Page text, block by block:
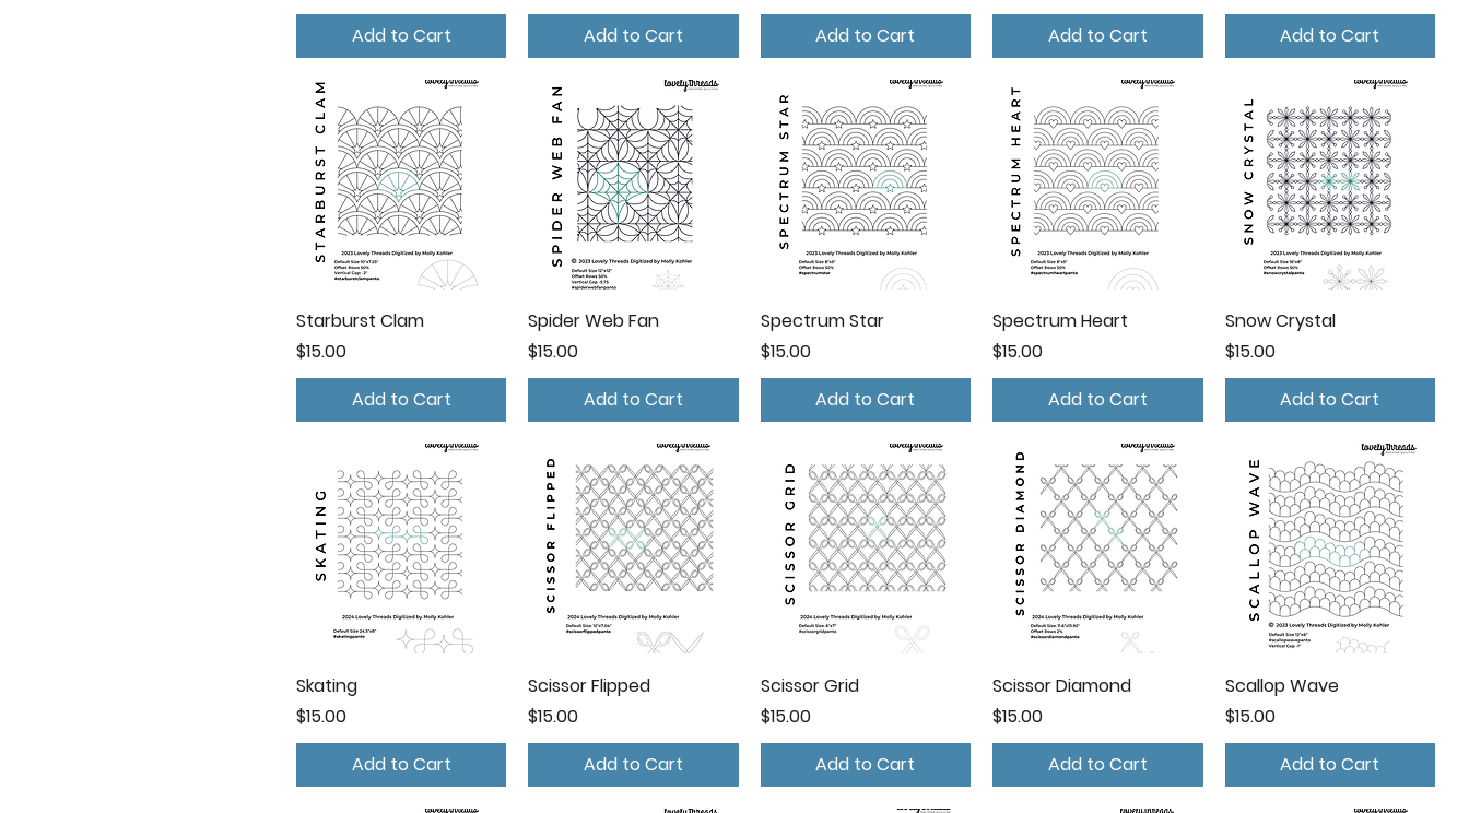
Add to Cart
Add to Cart
Add to Cart
Add to Cart
Add to Cart
Starburst Clam
Price
$15.00
Add to Cart
Spider Web Fan
Price
$15.00
Add to Cart
Spectrum Star
Price
$15.00
Add to Cart
Spectrum Heart
Price
$15.00
Add to Cart
Snow Crystal
Price
$15.00
Add to Cart
Skating
Price
$15.00
Add to Cart
Scissor Flipped
Price
$15.00
Add to Cart
Scissor Grid
Price
$15.00
Add to Cart
Scissor Diamond
Price
$15.00
Add to Cart
Scallop Wave
Price
$15.00
Add to Cart